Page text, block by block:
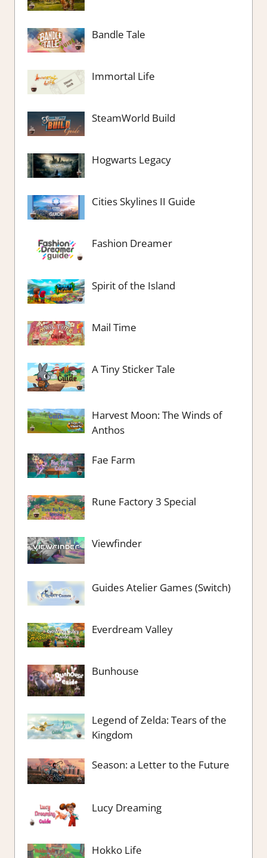
Bandle Tale
Immortal Life
SteamWorld Build
Hogwarts Legacy
Cities Skylines II Guide
Fashion Dreamer
Spirit of the Island
Mail Time
A Tiny Sticker Tale
Harvest Moon: The Winds of
Anthos
Fae Farm
Rune Factory 3 Special
Viewfinder
Guides Atelier Games (Switch)
Everdream Valley
Bunhouse
Legend of Zelda: Tears of the
Kingdom
Season: a Letter to the Future
Lucy Dreaming
Hokko Life